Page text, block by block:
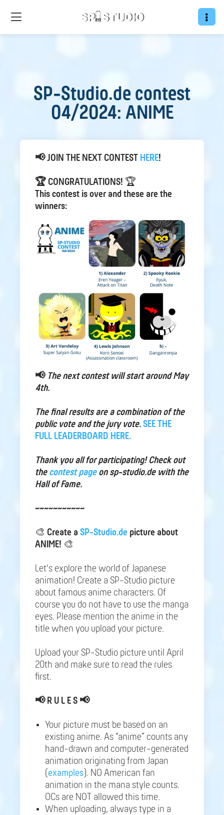
SP-Studio.de contest
04/2024: ANIME
📢 JOIN THE NEXT CONTEST HER E!
🏆 CONGRATULATIONS! 🏆
This contest is over and these are the
winners:
📢 The next contest will start around May
4th.
The final results are a combination of the
public vote and the jury vote. SEE THE
FULL LEADERBOARD HERE.
Thank you all for participating! Check out
the contest pageon sp-studio.de with the
Hall of Fame.
~~~~~~~~~~~
🎨 Create a SP-Studio.de picture about
ANIME! 🎨
Let's explore the world of Japanese
animation! Create a SP-Studio picture
about famous anime characters. Of
course you do not have to use the manga
eyes. Please mention the anime in the
title when you upload your picture.
Upload your SP-Studio picture until April
20th and make sure to read the rules
first.
📢 R U L E S 📢
Your picture must be based on an
existing anime. As “anime” counts any
hand-drawn and computer-generated
animation originating from Japan
( examples). NO American fan
animation in the mana style counts.
OCs are NOT allowed this time.
When uploading, always type in a